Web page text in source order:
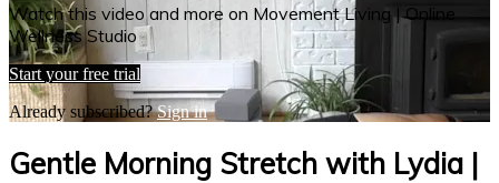
Watch this video and more on Movement Living | Online
Wellness Studio
Start your free trial
Already subscribed?Sign in
Gentle Morning Stretch with Lydia |